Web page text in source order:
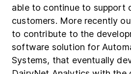
able to continue to support
customers. More recently
to contribute to the
software solution for
Systems, that eventually